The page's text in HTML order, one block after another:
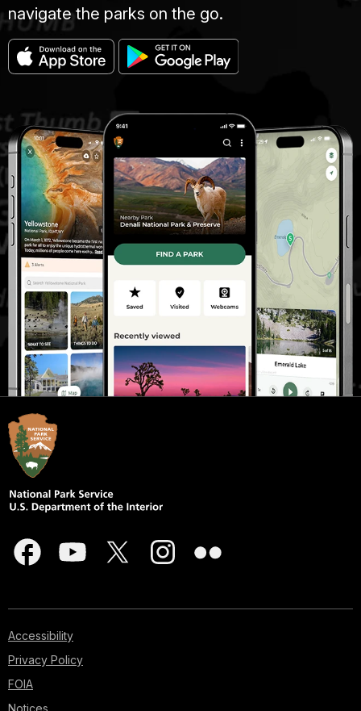
navigate the parks on the go.
Accessibility
Privacy Policy
FOIA
Notices